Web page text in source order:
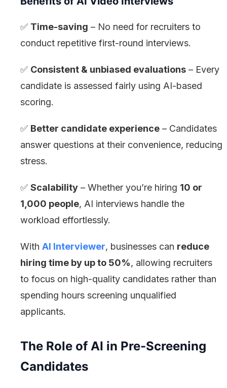
✅ Time-saving – No need for recruiters to
conduct repetitive first-round interviews.
✅ Consistent & unbiased evaluations – Every
candidate is assessed fairly using AI-based
scoring.
✅ Better candidate experience – Candidates
answer questions at their convenience, reducing
stress.
✅ Scalability – Whether you’re hiring 10 or
1,000 people, AI interviews handle the
workload effortlessly.
With AI Interviewer, businesses can reduce
hiring time by up to 50%, allowing recruiters
to focus on high-quality candidates rather than
spending hours screening unqualified
applicants.
The Role of AI in Pre-Screening
Candidates